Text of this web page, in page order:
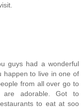
guys had a wonderful
happen to live in one of
from all over go to
are adorable. Got to
to eat at soo